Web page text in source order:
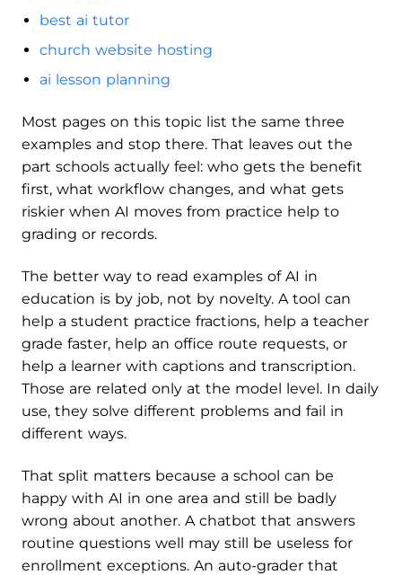
best ai tutor
church website hosting
ai lesson planning
Most pages on this topic list the same three
examples and stop there. That leaves out the
part schools actually feel: who gets the benefit
first, what workflow changes, and what gets
riskier when AI moves from practice help to
grading or records.
The better way to read examples of AI in
education is by job, not by novelty. A tool can
help a student practice fractions, help a teacher
grade faster, help an office route requests, or
help a learner with captions and transcription.
Those are related only at the model level. In daily
use, they solve different problems and fail in
different ways.
That split matters because a school can be
happy with AI in one area and still be badly
wrong about another. A chatbot that answers
routine questions well may still be useless for
enrollment exceptions. An auto-grader that